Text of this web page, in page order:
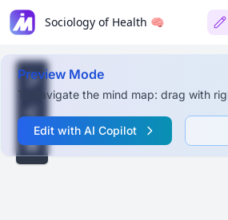
Sociology of Health 🧠
Preview Mode
To navigate the mind map: drag with
Edit with AI Copilot